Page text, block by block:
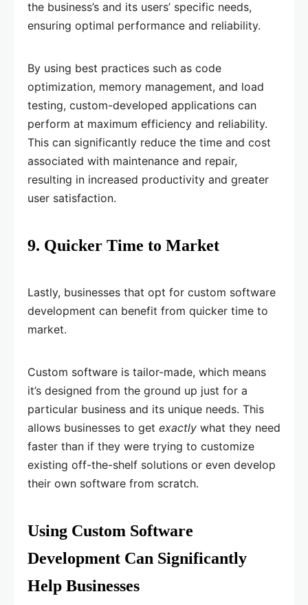
the business’s and its users’ specific needs,
ensuring optimal performance and reliability.
By using best practices such as code
optimization, memory management, and load
testing, custom-developed applications can
perform at maximum efficiency and reliability.
This can significantly reduce the time and cost
associated with maintenance and repair,
resulting in increased productivity and greater
user satisfaction.
9. Quicker Time to Market
Lastly, businesses that opt for custom software
development can benefit from quicker time to
market.
Custom software is tailor-made, which means
it’s designed from the ground up just for a
particular business and its unique needs. This
allows businesses to get exactly what they need
faster than if they were trying to customize
existing off-the-shelf solutions or even develop
their own software from scratch.
Using Custom Software
Development Can Significantly
Help Businesses